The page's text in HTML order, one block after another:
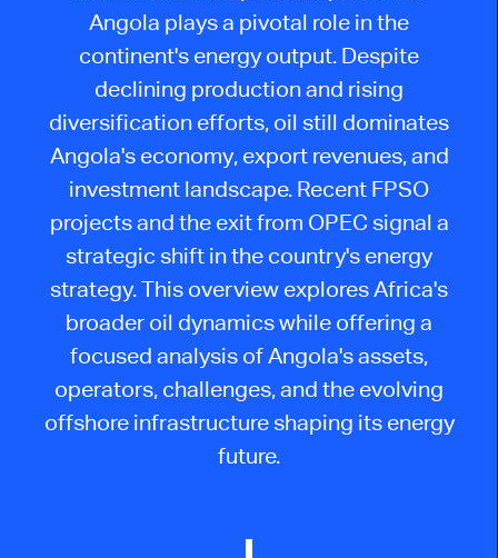
Angola plays a pivotal role in the
continent's energy output. Despite
declining production and rising
diversification efforts, oil still dominates
Angola's economy, export revenues, and
investment landscape. Recent FPSO
projects and the exit from OPEC signal a
strategic shift in the country's energy
strategy. This overview explores Africa's
broader oil dynamics while offering a
focused analysis of Angola's assets,
operators, challenges, and the evolving
offshore infrastructure shaping its energy
future.